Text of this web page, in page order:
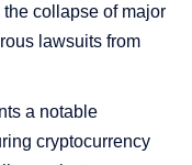
collapse of major
lawsuits from
a notable
cryptocurrency